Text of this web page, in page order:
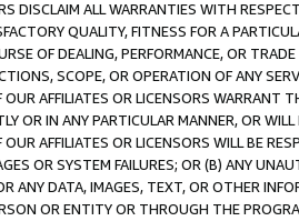
DISCLAIM ALL WARRANTIES WITH
QUALITY, FITNESS FOR A
OF DEALING, PERFORMANCE, OR
SCOPE, OR OPERATION OF ANY
AFFILIATES OR LICENSORS WARRANT
OR IN ANY PARTICULAR MANNER, OR
AFFILIATES OR LICENSORS WILL BE
OR SYSTEM FAILURES; OR (B) ANY
ANY DATA, IMAGES, TEXT, OR OTHER
OR ENTITY OR THROUGH THE